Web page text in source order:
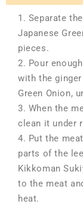
1. Separate
Japanese
pieces.
2. Pour
with the
Green Onion,
3. When the
clean it under
4. Put the
parts of the
Kikkoman
to the meat
heat.